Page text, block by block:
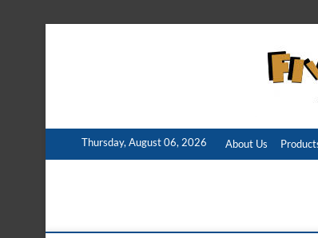
Thursday, August 06, 2026 About Us